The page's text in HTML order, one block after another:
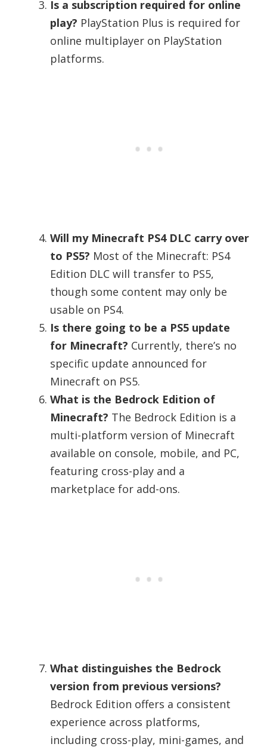
Is a subscription required for online
play? PlayStation Plus is required for
online multiplayer on PlayStation
platforms.
Will my Minecraft PS4 DLC carry over
to PS5? Most of the Minecraft: PS4
Edition DLC will transfer to PS5,
though some content may only be
usable on PS4.
Is there going to be a PS5 update
for Minecraft? Currently, there’s no
specific update announced for
Minecraft on PS5.
What is the Bedrock Edition of
Minecraft? The Bedrock Edition is a
multi-platform version of Minecraft
available on console, mobile, and PC,
featuring cross-play and a
marketplace for add-ons.
What distinguishes the Bedrock
version from previous versions?
Bedrock Edition offers a consistent
experience across platforms,
including cross-play, mini-games, and